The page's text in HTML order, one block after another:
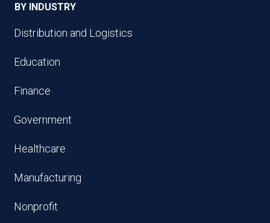
BY INDUSTRY
Distribution and Logistics
Education
Finance
Government
Healthcare
Manufacturing
Nonprofit